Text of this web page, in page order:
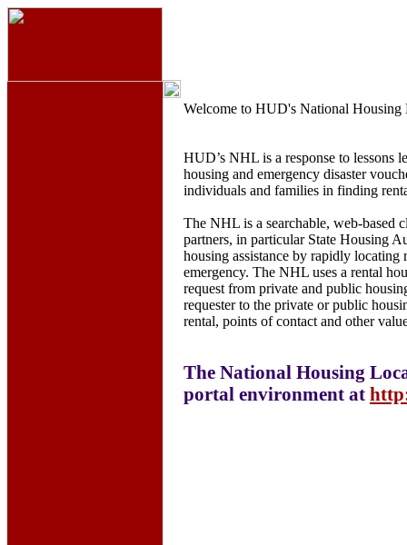
Welcome to HUD's National Housing
HUD’s NHL is a response to lessons
housing and emergency disaster
individuals and families in finding
The NHL is a searchable, web-based
partners, in particular State Housing
housing assistance by rapidly
emergency. The NHL uses a rental
request from private and public
requester to the private or public
rental, points of contact and other
The National Housing
portal environment at